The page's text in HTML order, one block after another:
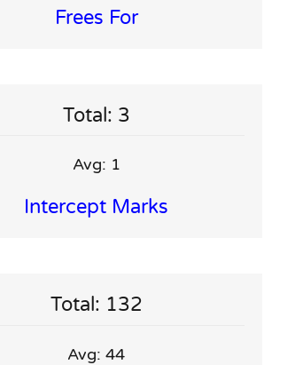
Frees For
Total: 3
Avg: 1
Intercept Marks
Total: 132
Avg: 44